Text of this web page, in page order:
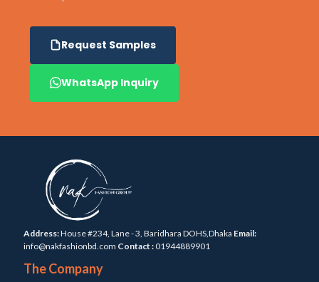
Request Samples
WhatsApp Inquiry
Address:House #234, Lane - 3, Baridhara DOHS,Dhaka Email:
info@nakfashionbd.com Contact :01944889901
The Company